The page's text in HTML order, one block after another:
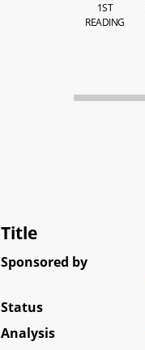
1ST
READING
Title
Sponsored by
Status
Analysis